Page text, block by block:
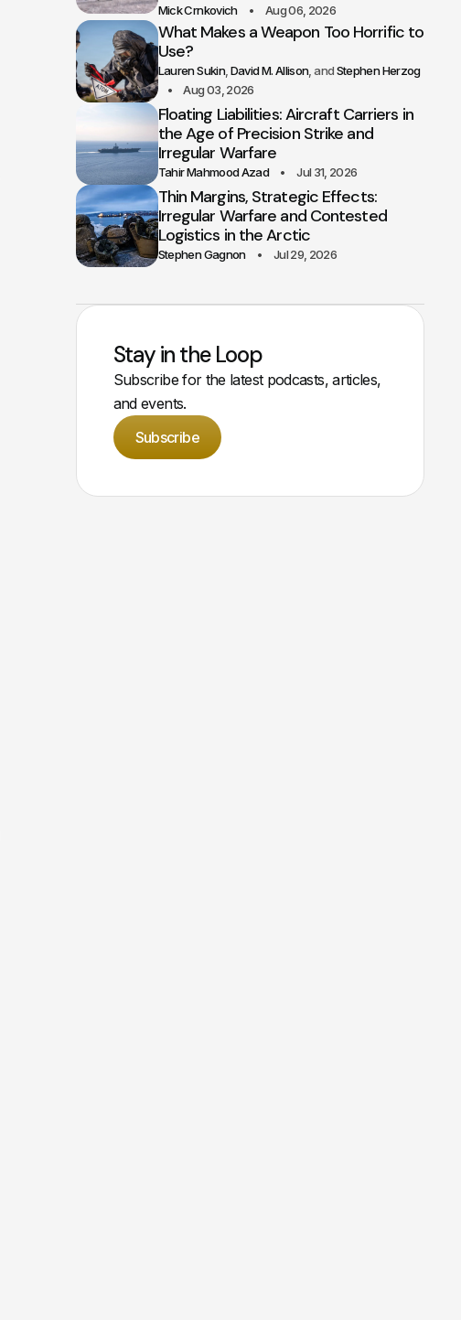
Mick Crnkovich
Aug 06, 2026
What Makes a Weapon Too Horrific to
Use?
Lauren Sukin David M. Allison
Stephen Herzog
Aug 03, 2026
Floating Liabilities: Aircraft Carriers in
the Age of Precision Strike and
Irregular Warfare
Tahir Mahmood Azad Jul 31, 2026
Thin Margins, Strategic Effects:
Irregular Warfare and Contested
Logistics in the Arctic
Stephen Gagnon Jul 29, 2026
Stay in the Loop
Subscribe for the latest podcasts, articles,
and events.
Subscribe